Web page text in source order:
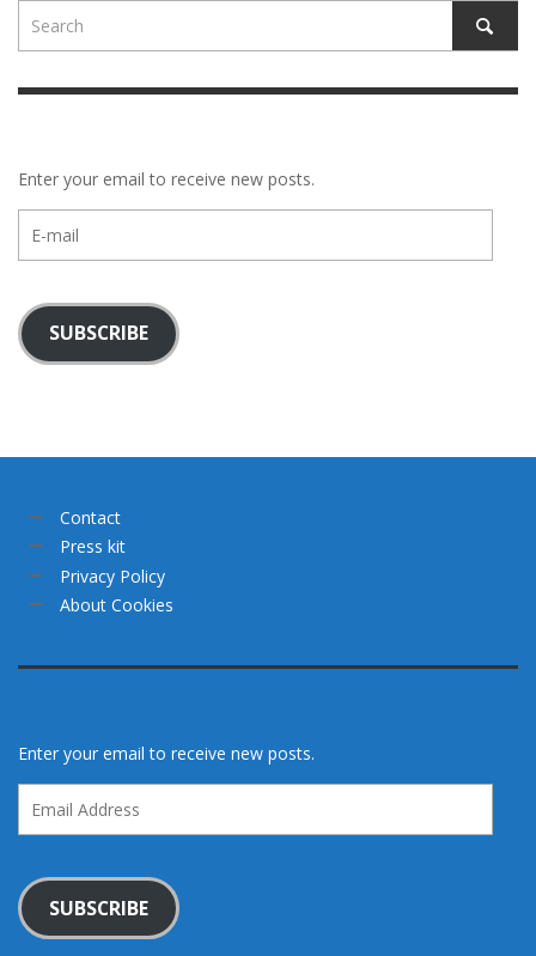
Enter your email to receive new posts.
mail
SUBSCRIBE
Contact
Press kit
Privacy Policy
About Cookies
Enter your email to receive new posts.
Address
SUBSCRIBE